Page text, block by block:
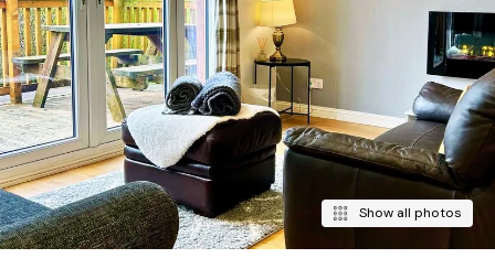
Show all photos